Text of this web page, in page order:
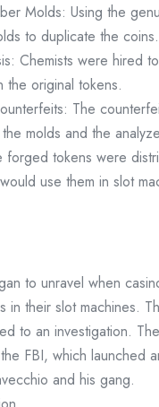
Molds: Using the
to duplicate the coins.
Chemists were hired
the original tokens.
The
molds and the
forged tokens were
use them in slot
to unravel when
in their slot machines.
to an investigation.
FBI, which launched
and his gang.